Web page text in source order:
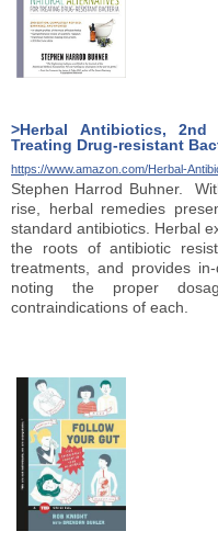
>Herbal Antibiotics,
Treating Drug-resistant
https://www.amazon.com/Herbal-
Stephen Harrod Buhner.
rise, herbal remedies
standard antibiotics. Herbal
the roots of antibiotic
treatments, and provides
noting the proper
contraindications of each.